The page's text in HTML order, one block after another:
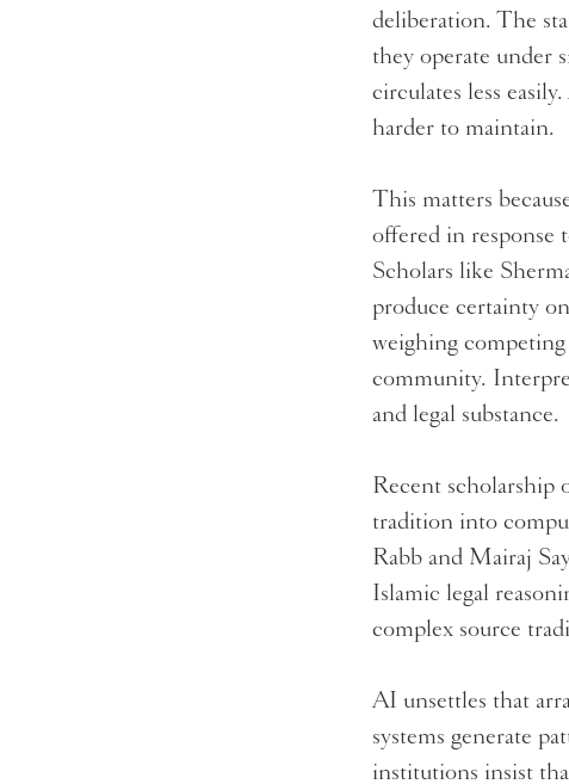
deliberation. The
they operate under
circulates less
harder to maintain.
This matters
offered in response
Scholars like
produce certainty
weighing
community.
and legal substance.
Recent scholarship
tradition into
Rabb and Mairaj
Islamic legal
complex source
AI unsettles that
systems generate
institutions insist